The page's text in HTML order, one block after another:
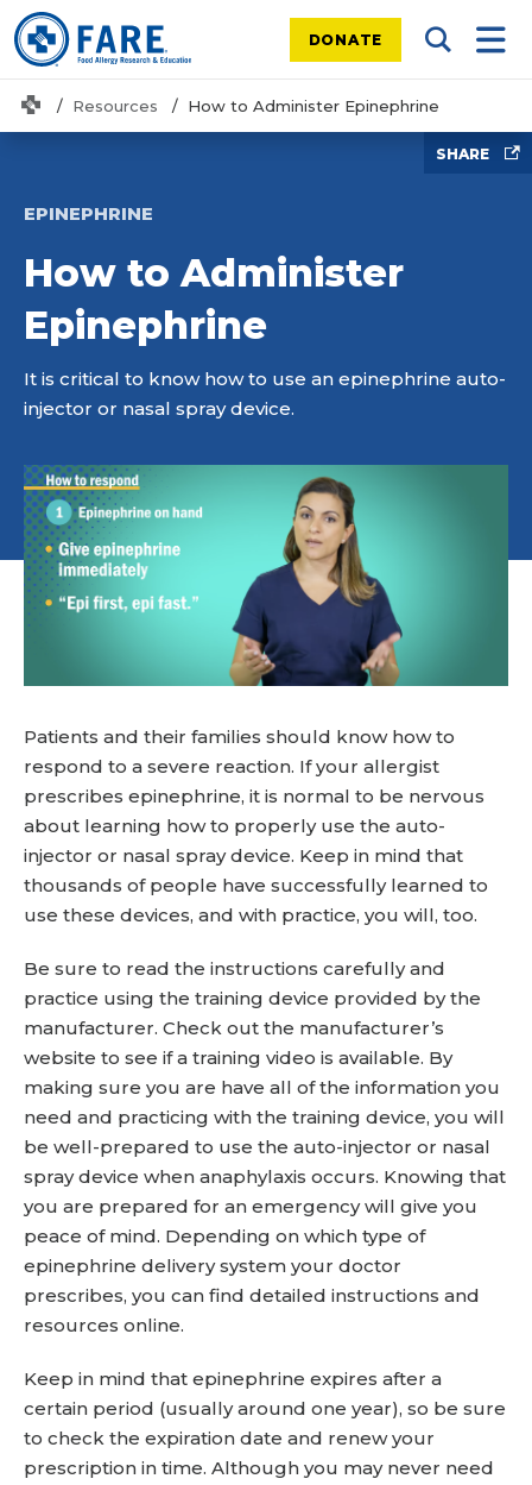
DONATE Search
HomeResources How to Administer Epinephrine
SHARE
EPINEPHRINE
How to Administer
Epinephrine
It is critical to know how to use an epinephrine auto-
injector or nasal spray device.
Patients and their families should know how to
respond to a severe reaction. If your allergist
prescribes epinephrine, it is normal to be nervous
about learning how to properly use the auto-
injector or nasal spray device. Keep in mind that
thousands of people have successfully learned to
use these devices, and with practice, you will, too.
Be sure to read the instructions carefully and
practice using the training device provided by the
manufacturer. Check out the manufacturer’s
website to see if a training video is available. By
making sure you are have all of the information you
need and practicing with the training device, you will
be well-prepared to use the auto-injector or nasal
spray device when anaphylaxis occurs. Knowing that
you are prepared for an emergency will give you
peace of mind. Depending on which type of
epinephrine delivery system your doctor
prescribes, you can find detailed instructions and
resources online.
Keep in mind that epinephrine expires after a
certain period (usually around one year), so be sure
to check the expiration date and renew your
prescription in time. Although you may never need